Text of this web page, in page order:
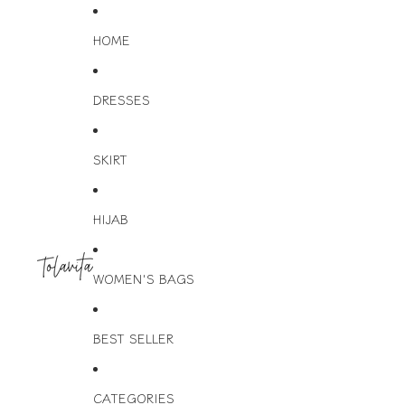
HOME
DRESSES
SKIRT
HIJAB
WOMEN'S BAGS
BEST SELLER
CATEGORIES